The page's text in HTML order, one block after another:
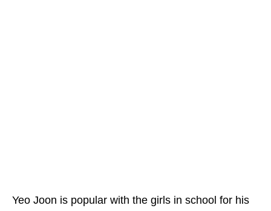
Yeo Joon is popular with the girls in school for his